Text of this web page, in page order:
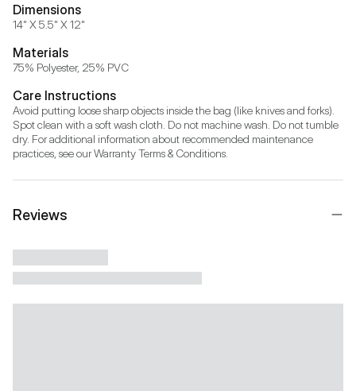
Dimensions
14" X 5.5" X 12"
Materials
75% Polyester, 25% PVC
Care Instructions
Avoid putting loose sharp objects inside the bag (like knives and forks).
Spot clean with a soft wash cloth. Do not machine wash. Do not tumble
dry. For additional information about recommended maintenance
practices, see our Warranty Terms & Conditions.
Reviews